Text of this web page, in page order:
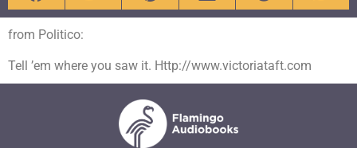
from Politico:
Tell ’em where you saw it. Http://www.victoriataft.com